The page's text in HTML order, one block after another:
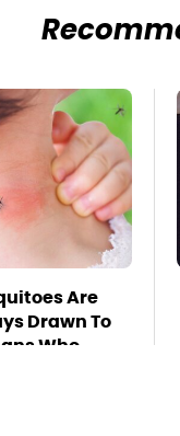
Are
Drawn To
Who